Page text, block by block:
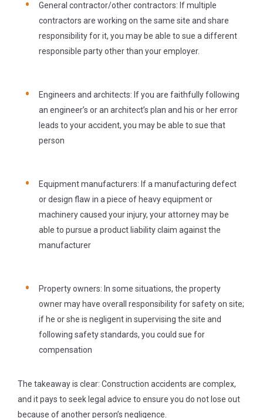
General contractor/other contractors: If multiple
contractors are working on the same site and share
responsibility for it, you may be able to sue a different
responsible party other than your employer.
Engineers and architects: If you are faithfully following
an engineer’s or an architect’s plan and his or her error
leads to your accident, you may be able to sue that
person
Equipment manufacturers: If a manufacturing defect
or design flaw in a piece of heavy equipment or
machinery caused your injury, your attorney may be
able to pursue a product liability claim against the
manufacturer
Property owners: In some situations, the property
owner may have overall responsibility for safety on site;
if he or she is negligent in supervising the site and
following safety standards, you could sue for
compensation
The takeaway is clear: Construction accidents are complex,
and it pays to seek legal advice to ensure you do not lose out
because of another person’s negligence.